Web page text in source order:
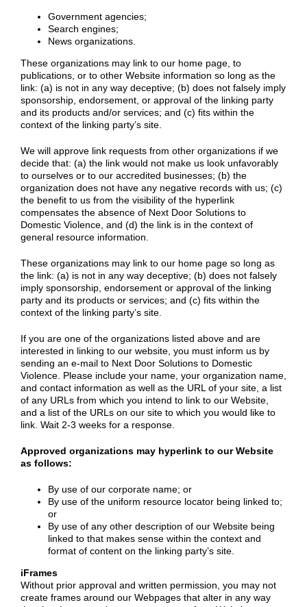
Government agencies;
Search engines;
News organizations.
These organizations may link to our home page, to
publications, or to other Website information so long as the
link: (a) is not in any way deceptive; (b) does not falsely imply
sponsorship, endorsement, or approval of the linking party
and its products and/or services; and (c) fits within the
context of the linking party’s site.
We will approve link requests from other organizations if we
decide that: (a) the link would not make us look unfavorably
to ourselves or to our accredited businesses; (b) the
organization does not have any negative records with us; (c)
the benefit to us from the visibility of the hyperlink
compensates the absence of Next Door Solutions to
Domestic Violence, and (d) the link is in the context of
general resource information.
These organizations may link to our home page so long as
the link: (a) is not in any way deceptive; (b) does not falsely
imply sponsorship, endorsement or approval of the linking
party and its products or services; and (c) fits within the
context of the linking party’s site.
If you are one of the organizations listed above and are
interested in linking to our website, you must inform us by
sending an e-mail to Next Door Solutions to Domestic
Violence. Please include your name, your organization name,
and contact information as well as the URL of your site, a list
of any URLs from which you intend to link to our Website,
and a list of the URLs on our site to which you would like to
link. Wait 2-3 weeks for a response.
Approved organizations may hyperlink to our Website
as follows:
By use of our corporate name; or
By use of the uniform resource locator being linked to;
or
By use of any other description of our Website being
linked to that makes sense within the context and
format of content on the linking party’s site.
iFrames
Without prior approval and written permission, you may not
create frames around our Webpages that alter in any way